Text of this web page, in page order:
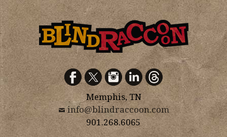
Memphis, TN
info@blindraccoon.com
901.268.6065